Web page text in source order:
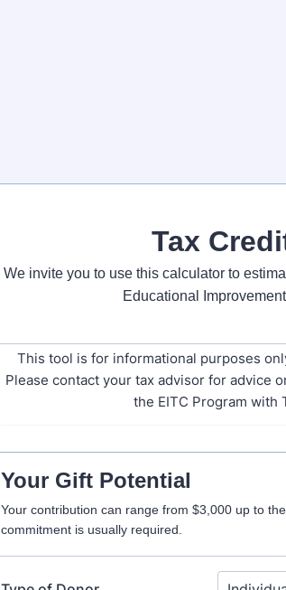
Tax
We invite you to use this calculator to
Educational
This tool is for informational purposes
Please contact your tax advisor for advice
the EITC Program with
Your Gift Potential
Your contribution can range from $3,000 up to
commitment is usually required.